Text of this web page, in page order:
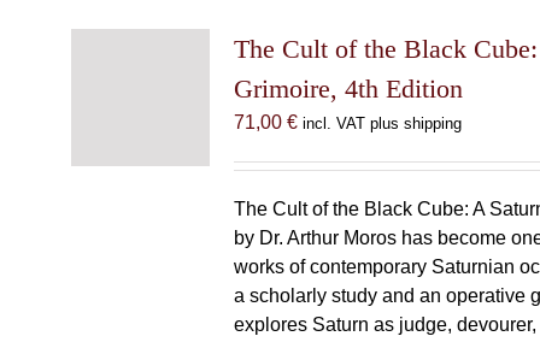
The
may
be
chosen
the
product
page
The Cult of the Black
Grimoire, 4th Edition
71,00 € incl. VAT plus shipping
The Cult of the Black Cube: A
by Dr. Arthur Moros has become
works of contemporary Saturnian
a scholarly study and an operative
explores Saturn as judge,